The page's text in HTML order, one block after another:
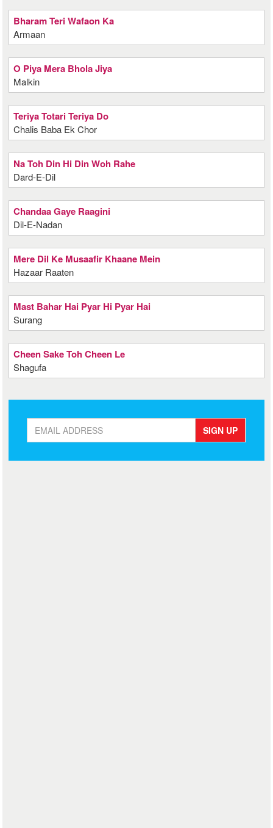
Bharam Teri Wafaon Ka
Armaan
O Piya Mera Bhola Jiya
Malkin
Teriya Totari Teriya Do
Chalis Baba Ek Chor
Na Toh Din Hi Din Woh Rahe
Dard-E-Dil
Chandaa Gaye Raagini
Dil-E-Nadan
Mere Dil Ke Musaafir Khaane Mein
Hazaar Raaten
Mast Bahar Hai Pyar Hi Pyar Hai
Surang
Cheen Sake Toh Cheen Le
Shagufa
SIGN UP